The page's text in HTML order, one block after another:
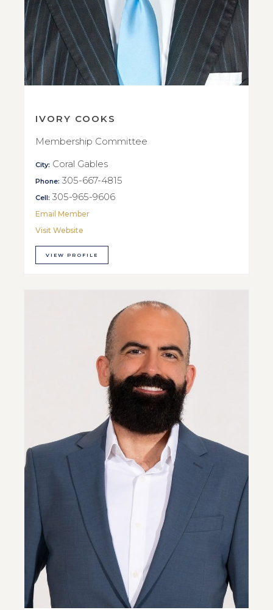
IVORY COOKS
Membership Committee
City: Coral Gables
Phone: 305-667-4815
Cell: 305-965-9606
Email Member
Visit Website
VIEW PROFILE